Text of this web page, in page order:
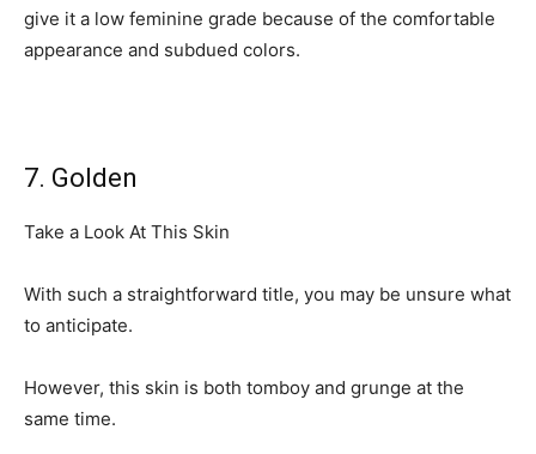
give it a low feminine grade because of the comfortable
appearance and subdued colors.
7. Golden
Take a Look At This Skin
With such a straightforward title, you may be unsure what
to anticipate.
However, this skin is both tomboy and grunge at the
same time.